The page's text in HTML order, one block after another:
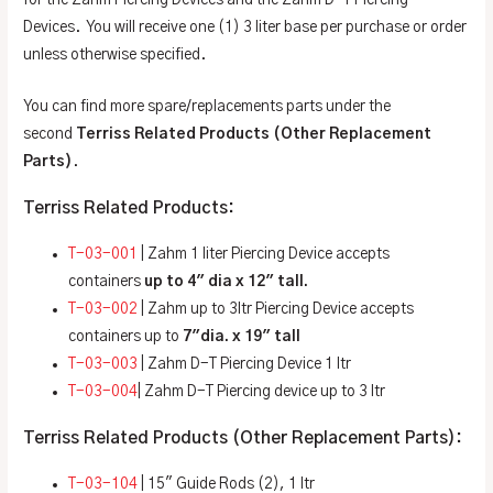
Devices. You will receive one (1) 3 liter base per purchase or order
unless otherwise specified.
You can find more spare/replacements parts under the
second Terriss Related Products (Other Replacement
Parts) .
Terriss Related Products:
T-03-001
| Zahm 1 liter Piercing Device accepts
containers up to 4″ dia x 12″ tall.
T-03-002 | Zahm up to 3ltr Piercing Device accepts
containers up to 7″dia. x 19″ tall
T-03-003 | Zahm D-T Piercing Device 1 ltr
T-03-004 | Zahm D-T Piercing device up to 3 ltr
Terriss Related Products (Other Replacement Parts):
T-03-104 | 15″ Guide Rods (2), 1 ltr